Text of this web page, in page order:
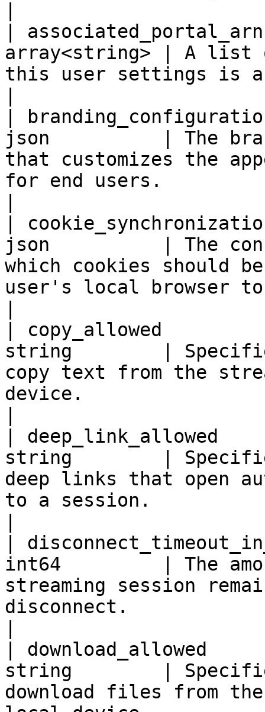
|
array<string> | A list
this user settings is
|
json          | The
that customizes the
for end users.
|
json          | The
which cookies should
user's local browser
| copy_allowed
string        |
copy text from the
device.
|
string        |
deep links that open
to a session.
|
int64         | The
streaming session
disconnect.
|
string        |
download files from